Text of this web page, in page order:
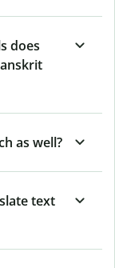
does
as well?
text